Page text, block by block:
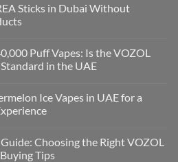
Sticks in Dubai Without
Puff Vapes: Is the VOZOL
in the UAE
Ice Vapes in UAE for a
Guide: Choosing the Right VOZOL
Tips